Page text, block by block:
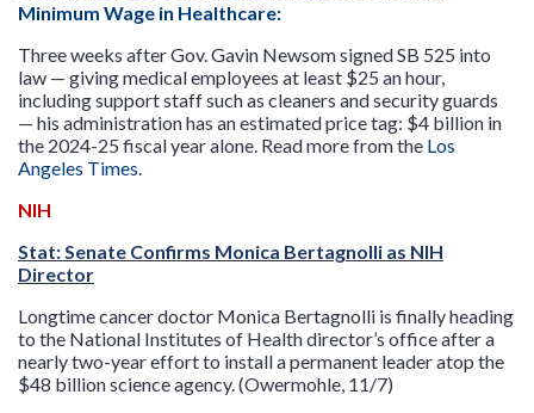
Minimum Wage in Healthcare:
Three weeks after Gov. Gavin Newsom signed SB 525 into
law — giving medical employees at least $25 an hour,
including support staff such as cleaners and security guards
— his administration has an estimated price tag: $4 billion in
the 2024-25 fiscal year alone. Read more from the Los
Angeles Times.
NIH
Stat: Senate Confirms Monica Bertagnolli as NIH
Director
Longtime cancer doctor Monica Bertagnolli is finally heading
to the National Institutes of Health director’s office after a
nearly two-year effort to install a permanent leader atop the
$48 billion science agency. (Owermohle, 11/7)